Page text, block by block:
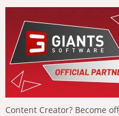
Content Creator? Become